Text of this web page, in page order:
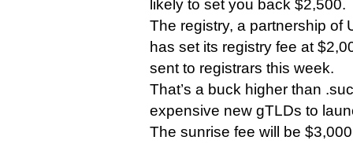
likely to set you back $2,500.
The registry, a partnership of
has set its registry fee at
sent to registrars this week.
That’s a buck higher than
expensive new gTLDs to
The sunrise fee will be